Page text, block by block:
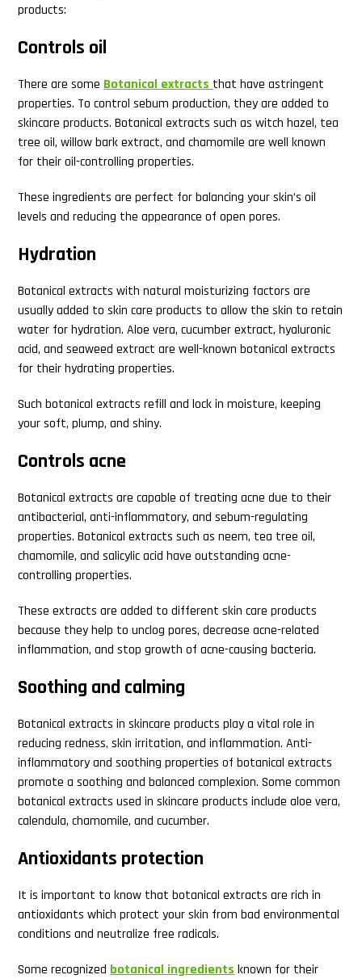
products:
Controls oil
There are some Botanical extracts that have astringent
properties. To control sebum production, they are added to
skincare products. Botanical extracts such as witch hazel, tea
tree oil, willow bark extract, and chamomile are well known
for their oil-controlling properties.
These ingredients are perfect for balancing your skin’s oil
levels and reducing the appearance of open pores.
Hydration
Botanical extracts with natural moisturizing factors are
usually added to skin care products to allow the skin to retain
water for hydration. Aloe vera, cucumber extract, hyaluronic
acid, and seaweed extract are well-known botanical extracts
for their hydrating properties.
Such botanical extracts refill and lock in moisture, keeping
your soft, plump, and shiny.
Controls acne
Botanical extracts are capable of treating acne due to their
antibacterial, anti-inflammatory, and sebum-regulating
properties. Botanical extracts such as neem, tea tree oil,
chamomile, and salicylic acid have outstanding acne-
controlling properties.
These extracts are added to different skin care products
because they help to unclog pores, decrease acne-related
inflammation, and stop growth of acne-causing bacteria.
Soothing and calming
Botanical extracts in skincare products play a vital role in
reducing redness, skin irritation, and inflammation. Anti-
inflammatory and soothing properties of botanical extracts
promote a soothing and balanced complexion. Some common
botanical extracts used in skincare products include aloe vera,
calendula, chamomile, and cucumber.
Antioxidants protection
It is important to know that botanical extracts are rich in
antioxidants which protect your skin from bad environmental
conditions and neutralize free radicals.
Some recognized botanical ingredients known for their